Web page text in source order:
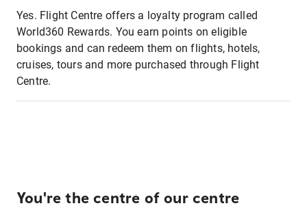
Yes. Flight Centre offers a loyalty program called
World360 Rewards. You earn points on eligible
bookings and can redeem them on flights, hotels,
cruises, tours and more purchased through Flight
Centre.
You're the centre of our centre